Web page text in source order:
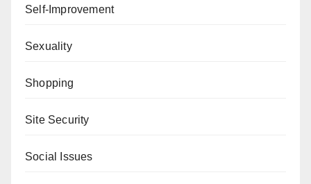
Self-Improvement
Sexuality
Shopping
Site Security
Social Issues